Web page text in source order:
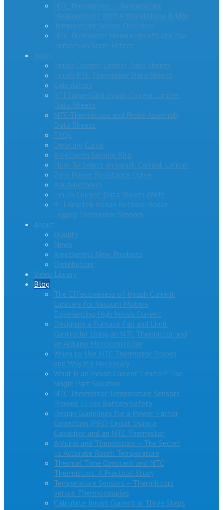
NTC Thermistors – Temperature
Measurement With A Wheatstone Bridge
Temperature Sensor Overview
NTC Thermistor Measurements and the
Immersion Stem Effect
Tools
Inrush Current Limiter Data Sheets
Inrush PTC Thermistor Data Sheets
Calculators
RTI Surge-Gard Inrush Current Limiter
Data Sheets
NTC Thermistors and Probe Assembly
Data Sheets
FAQs
Derating Curve
Ametherm Sample Kits
How To Select an Inrush Current Limiter
Zero Power Resistance Curve
Ask Ametherm
Inrush Current Data Sheets (Web)
RTI Ametek-Rodan Ketema-Rodan
Legacy Thermistor Sensors
About
Quality
News
Ametherm’s New Products
Distributors
Video Library
Blog
The Effectiveness of Inrush Current
Limiters for Vacuum Motors
Experiencing High Inrush Current
Designing a Furnace Fan and Limit
Controller Using an NTC Thermistor and
an Arduino Microcontroller
When to Use NTC Thermistor Probes
and Why It’s Necessary
What is an Inrush Current Limiter? The
Single Part Solution
NTC Thermistor Temperature Sensors
Provide Li-Ion Battery Safety
Design Guidelines for a Power Factor
Correction (PFC) Circuit Using a
Capacitor and an NTC Thermistor
Arduino and Thermistors – The Secret
to Accurate Room Temperature
Thermal Time Constant and NTC
Thermistors: A Practical Study
Temperature Sensors – Thermistors
versus Thermocouples
Calculate Inrush Current in Three Steps